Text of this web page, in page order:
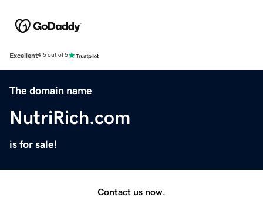
Excellent4.5 out of 5
The domain name
NutriRich.com
is for sale!
Contact us now.